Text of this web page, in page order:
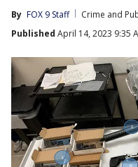
By FOX 9 Staff
Crime and
Published April 14, 2023 9:35